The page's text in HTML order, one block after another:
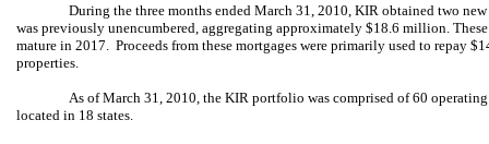
During the three months ended March 31, 2010, KIR obtained two
was previously unencumbered, aggregating approximately $18.6 million.
mature in 2017. Proceeds from these mortgages were primarily used to repay
properties.
As of March 31, 2010, the KIR portfolio was comprised of 60
located in 18 states.